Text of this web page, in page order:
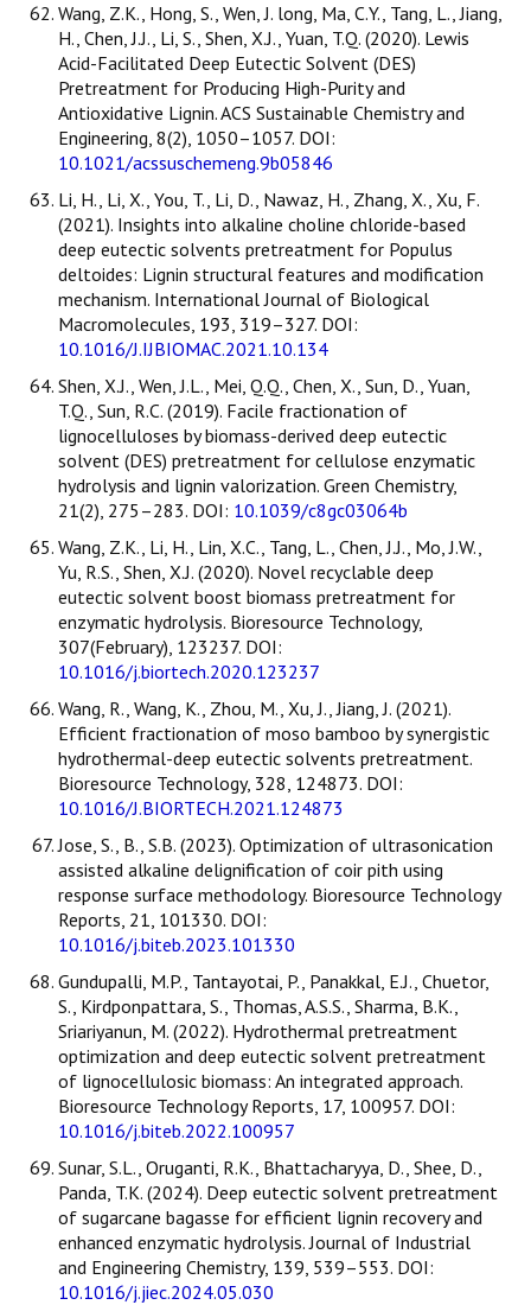
Wang, Z.K., Hong, S., Wen, J. long, Ma, C.Y., Tang, L., Jiang,
H., Chen, J.J., Li, S., Shen, X.J., Yuan, T.Q. (2020). Lewis
Acid-Facilitated Deep Eutectic Solvent (DES)
Pretreatment for Producing High-Purity and
Antioxidative Lignin. ACS Sustainable Chemistry and
Engineering, 8(2), 1050–1057. DOI:
10.1021/acssuschemeng.9b05846
Li, H., Li, X., You, T., Li, D., Nawaz, H., Zhang, X., Xu, F.
(2021). Insights into alkaline choline chloride-based
deep eutectic solvents pretreatment for Populus
deltoides: Lignin structural features and modification
mechanism. International Journal of Biological
Macromolecules, 193, 319–327. DOI:
10.1016/J.IJBIOMAC.2021.10.134
Shen, X.J., Wen, J.L., Mei, Q.Q., Chen, X., Sun, D., Yuan,
T.Q., Sun, R.C. (2019). Facile fractionation of
lignocelluloses by biomass-derived deep eutectic
solvent (DES) pretreatment for cellulose enzymatic
hydrolysis and lignin valorization. Green Chemistry,
21(2), 275–283. DOI: 10.1039/c8gc03064b
Wang, Z.K., Li, H., Lin, X.C., Tang, L., Chen, J.J., Mo, J.W.,
Yu, R.S., Shen, X.J. (2020). Novel recyclable deep
eutectic solvent boost biomass pretreatment for
enzymatic hydrolysis. Bioresource Technology,
307(February), 123237. DOI:
10.1016/j.biortech.2020.123237
Wang, R., Wang, K., Zhou, M., Xu, J., Jiang, J. (2021).
Efficient fractionation of moso bamboo by synergistic
hydrothermal-deep eutectic solvents pretreatment.
Bioresource Technology, 328, 124873. DOI:
10.1016/J.BIORTECH.2021.124873
Jose, S., B., S.B. (2023). Optimization of ultrasonication
assisted alkaline delignification of coir pith using
response surface methodology. Bioresource Technology
Reports, 21, 101330. DOI:
10.1016/j.biteb.2023.101330
Gundupalli, M.P., Tantayotai, P., Panakkal, E.J., Chuetor,
S., Kirdponpattara, S., Thomas, A.S.S., Sharma, B.K.,
Sriariyanun, M. (2022). Hydrothermal pretreatment
optimization and deep eutectic solvent pretreatment
of lignocellulosic biomass: An integrated approach.
Bioresource Technology Reports, 17, 100957. DOI:
10.1016/j.biteb.2022.100957
Sunar, S.L., Oruganti, R.K., Bhattacharyya, D., Shee, D.,
Panda, T.K. (2024). Deep eutectic solvent pretreatment
of sugarcane bagasse for efficient lignin recovery and
enhanced enzymatic hydrolysis. Journal of Industrial
and Engineering Chemistry, 139, 539–553. DOI:
10.1016/j.jiec.2024.05.030